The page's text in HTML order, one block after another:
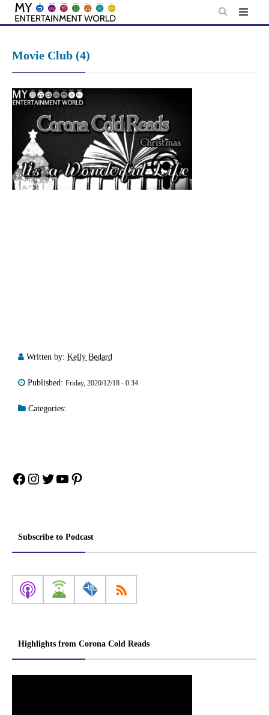
Skip
Movie Club (4)
Written by: Kelly Bedard
Published: Friday, 2020/12/18 - 0:34
Categories:
Facebook
Instagram
Twitter
YouTube
Pinterest
Subscribe to Podcast
Highlights from Corona Cold Reads